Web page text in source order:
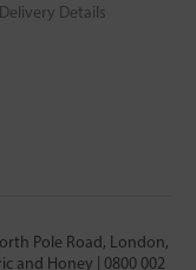
Delivery Details
Pole Road, London,
and Honey | 0800 002